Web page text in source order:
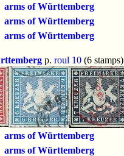
arms of Württemberg
arms of Württemberg
arms of Württemberg
p. roul 10 (6 stamps)
arms of Württemberg
arms of Württemberg